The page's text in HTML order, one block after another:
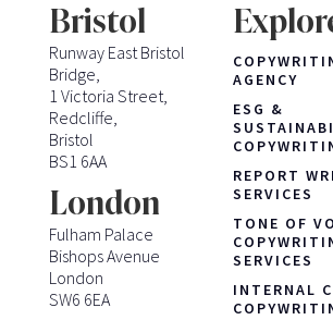
Bristol
Runway East Bristol
Bridge,
1 Victoria Street,
Redcliffe,
Bristol
BS1 6AA
London
Fulham Palace
Bishops Avenue
London
SW6 6EA
AGENCY
ESG &
REPORT
SERVICES
TONE OF
SERVICES
INTERNAL